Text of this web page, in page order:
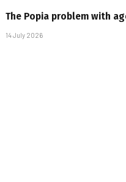
The Popia problem with
14 July 2026